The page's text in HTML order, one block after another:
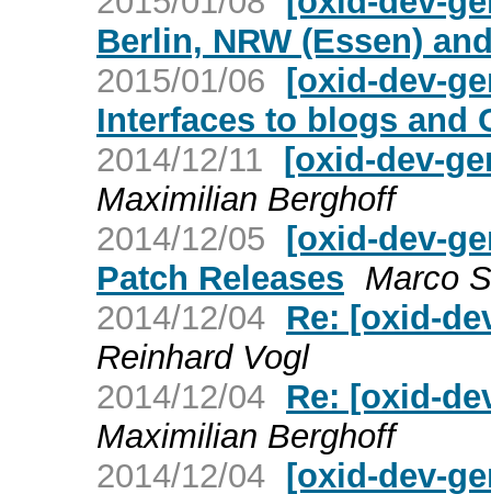
Berlin, NRW (Essen)
2015/01/06 [oxid-dev-
Interfaces to blogs and
2014/12/11 [oxid-dev-
Maximilian Berghoff
2014/12/05 [oxid-dev-
Patch Releases Marco
2014/12/04 Re: [oxid-
Reinhard Vogl
2014/12/04 Re: [oxid-
Maximilian Berghoff
2014/12/04 [oxid-dev-